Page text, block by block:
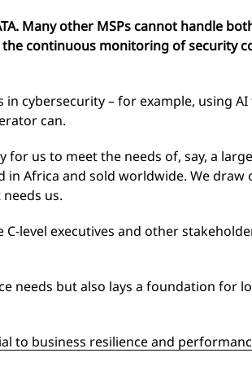
Many other MSPs cannot handle
continuous monitoring of security
cybersecurity – for example, using
can.
for us to meet the needs of, say, a
Africa and sold worldwide. We draw
us.
level executives and other
needs but also lays a foundation for
to business resilience and